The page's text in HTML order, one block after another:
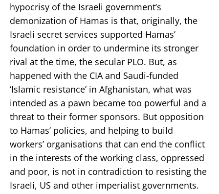
hypocrisy of the Israeli government’s
demonization of Hamas is that, originally, the
Israeli secret services supported Hamas’
foundation in order to undermine its stronger
rival at the time, the secular PLO. But, as
happened with the CIA and Saudi-funded
‘Islamic resistance’ in Afghanistan, what was
intended as a pawn became too powerful and a
threat to their former sponsors. But opposition
to Hamas’ policies, and helping to build
workers’ organisations that can end the conflict
in the interests of the working class, oppressed
and poor, is not in contradiction to resisting the
Israeli, US and other imperialist governments.